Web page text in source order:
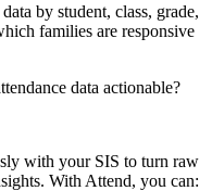
by student, class, grade,
families are responsive
data actionable?
with your SIS to turn raw
With Attend, you can: